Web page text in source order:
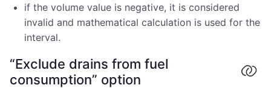
if the volume value is negative, it is considered
invalid and mathematical calculation is used for the
interval.
“Exclude drains from fuel
consumption” option